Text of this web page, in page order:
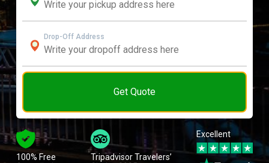
Drop-Off Address
Get Quote
100% Free
Tripadvisor Travelers’
Excellent